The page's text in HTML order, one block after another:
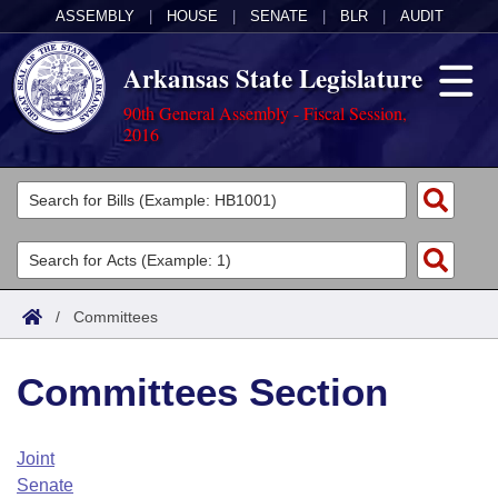
ASSEMBLY HOUSE SENATE BLR AUDIT
Arkansas State Legislature
90th General Assembly - Fiscal Session,
2016
Legislators
List All
Search
Committees
Joint
House
Task Force
Acts
Search by Range
Advanced Search
Code Sections Amended
Bills
Search by Range
Advanced Search
Calendars
Arkansas Law
/ Committees
Committees Section
Joint
Senate